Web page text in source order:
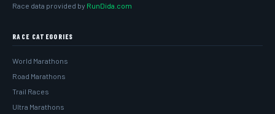
Race data provided by RunDida.com
RACE CATEGORIES
World Marathons
Road Marathons
Trail Races
Ultra Marathons